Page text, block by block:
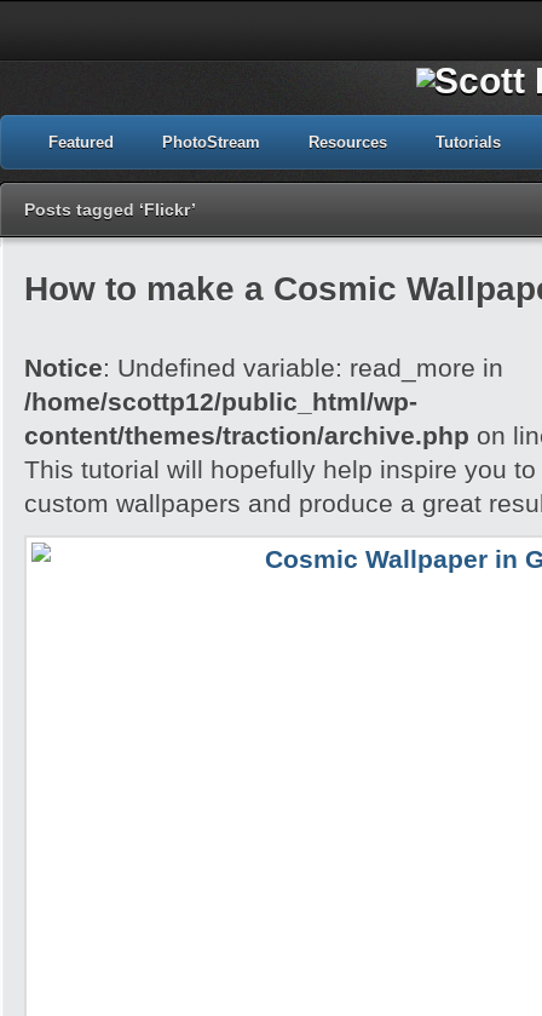
Featured PhotoStream Resources Tutorials
Posts tagged ‘Flickr’
How to make a Cosmic
Notice: Undefined variable: read_more in
/home/scottp12/public_html/wp-
content/themes/traction/archive.php on
This tutorial will hopefully help inspire you
custom wallpapers and produce a great